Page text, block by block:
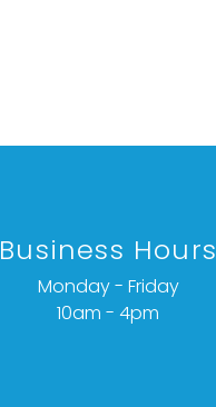
Business Hours
Monday - Friday
10am - 4pm